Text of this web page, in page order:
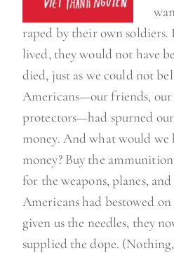
raped by their own soldiers.
lived, they would not have
died, just as we could not
Americans—our friends, our
protectors—had spurned
money. And what would we
money? Buy the
for the weapons, planes,
Americans had bestowed
given us the needles, they
supplied the dope.